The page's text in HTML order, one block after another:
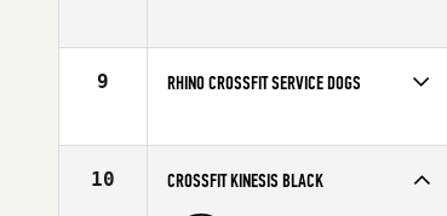
Affiliate
Rhino CrossFit
9 RHINO CROSSFIT SERVICE DOGS
Affiliate
Rhino CrossFit
10 CROSSFIT KINESIS BLACK